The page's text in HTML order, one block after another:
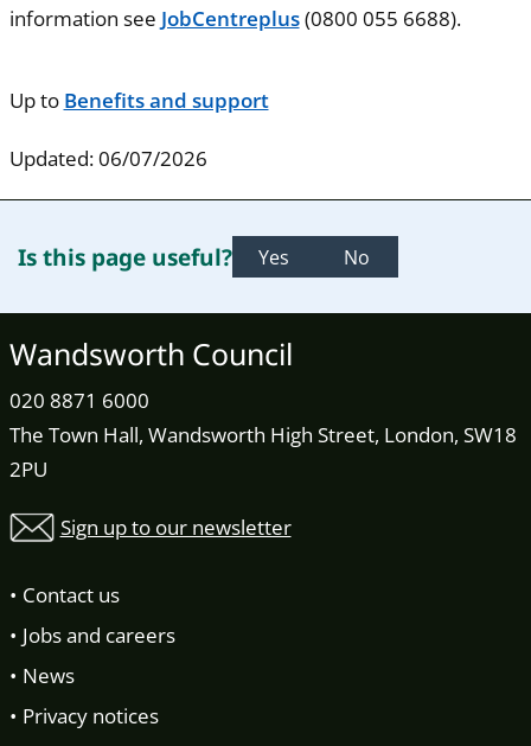
information see JobCentreplus(0800 055 6688).
Up to Benefits and support
Updated: 06/07/2026
Is this page useful? Yes No
Wandsworth Council
020 8871 6000
The Town Hall, Wandsworth High Street, London, SW18
2PU
Sign up to our newsletter
Contact us
Jobs and careers
News
Privacy notices